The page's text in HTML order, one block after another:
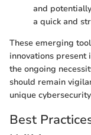
and
a quick and
These emerging
innovations present
the ongoing
should remain
unique
Best